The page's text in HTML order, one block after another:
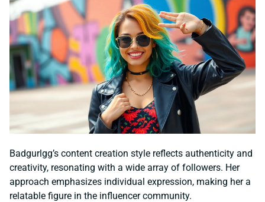
Badgurlgg’s content creation style reflects authenticity and
creativity, resonating with a wide array of followers. Her
approach emphasizes individual expression, making her a
relatable figure in the influencer community.